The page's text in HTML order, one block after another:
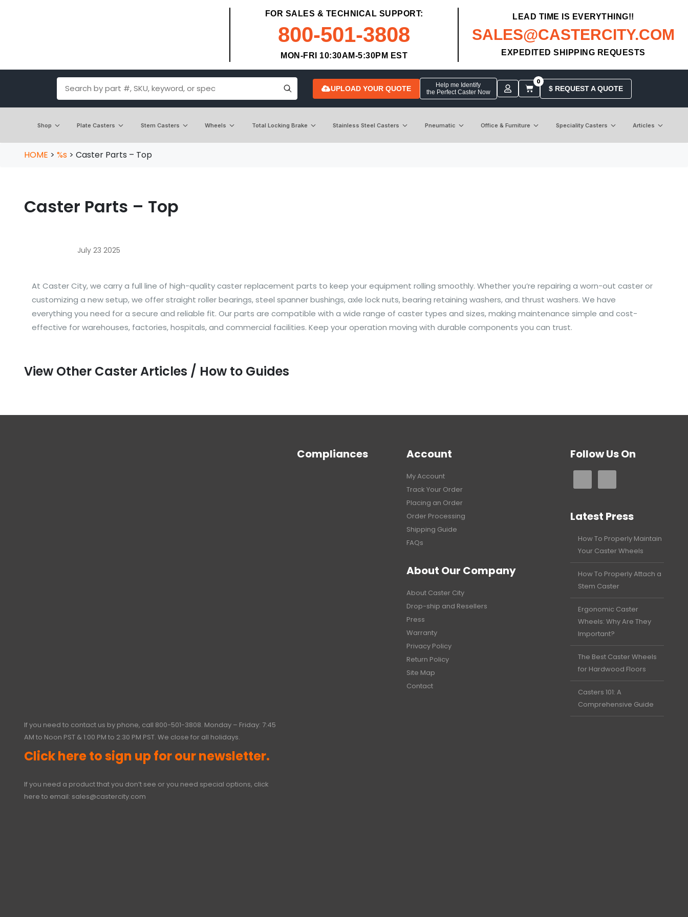
FOR SALES & TECHNICAL SUPPORT:
800-501-3808
MON-FRI 10:30AM-5:30PM EST
LEAD TIME IS EVERYTHING!!
SALES@CASTERCITY.COM
EXPEDITED SHIPPING REQUESTS
UPLOAD YOUR QUOTE
Help me Identify
the Perfect Caster Now
0
$ REQUEST A QUOTE
Shop Plate Casters Stem Casters Wheels Total Locking Brake Stainless Steel Casters Pneumatic Office & Furniture Speciality Casters Articles
HOME > %s > Caster Parts – Top
Caster Parts – Top
July 23 2025
At Caster City, we carry a full line of high-quality caster replacement parts to keep your equipment rolling smoothly. Whether you’re repairing a worn-out caster or
customizing a new setup, we offer straight roller bearings, steel spanner bushings, axle lock nuts, bearing retaining washers, and thrust washers. We have
everything you need for a secure and reliable fit. Our parts are compatible with a wide range of caster types and sizes, making maintenance simple and cost-
effective for warehouses, factories, hospitals, and commercial facilities. Keep your operation moving with durable components you can trust.
View Other Caster Articles / How to Guides
If you need to contact us by phone, call 800-501-3808. Monday – Friday: 7:45
AM to Noon PST & 1:00 PM to 2:30 PM PST. We close for all holidays.
Click here to sign up for our newsletter.
If you need a product that you don’t see or you need special options, click
here to email: sales@castercity.com
Compliances Account
My Account
Track Your Order
Placing an Order
Order Processing
Shipping Guide
FAQs
About Our Company
About Caster City
Drop-ship and Resellers
Press
Warranty
Privacy Policy
Return Policy
Site Map
Contact
Follow Us On
Latest Press
How To Properly Maintain
Your Caster Wheels
How To Properly Attach a
Stem Caster
Ergonomic Caster
Wheels: Why Are They
Important?
The Best Caster Wheels
for Hardwood Floors
Casters 101: A
Comprehensive Guide